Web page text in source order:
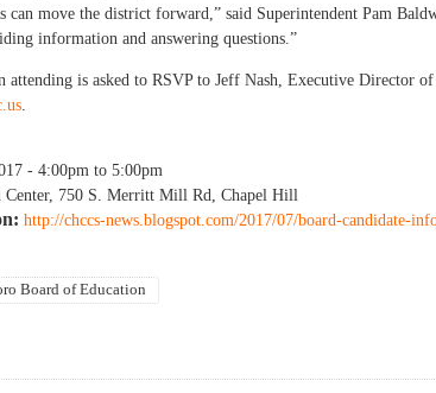
can move the district forward,” said Superintendent Pam
information and answering questions.”
attending is asked to RSVP to Jeff Nash, Executive Director
.
- 4:00pm to 5:00pm
Center, 750 S. Merritt Mill Rd, Chapel Hill
http://chccs-news.blogspot.com/2017/07/board-candidate-
Board of Education